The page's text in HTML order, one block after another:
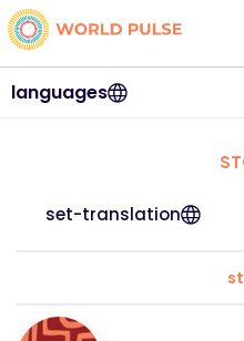
languages
set-translation